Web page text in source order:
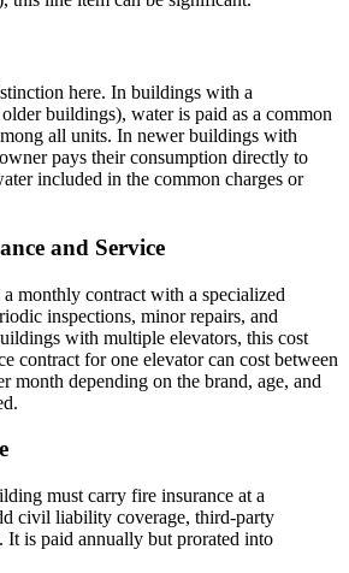
here. In buildings with a
buildings), water is paid as a common
all units. In newer buildings with
pays their consumption directly to
included in the common charges or
and Service
monthly contract with a specialized
inspections, minor repairs, and
with multiple elevators, this cost
contract for one elevator can cost between
month depending on the brand, age, and
must carry fire insurance at a
civil liability coverage, third-party
It is paid annually but prorated into